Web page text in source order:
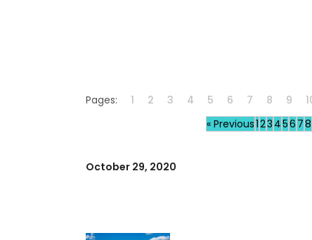
Pages: 1 2 3 4 5 6 7 8 9
« Previous123 456 78
October 29, 2020